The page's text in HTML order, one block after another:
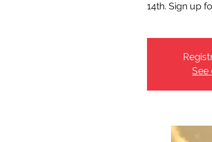
14th. Sign up
See